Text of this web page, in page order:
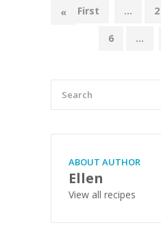
« First
« ... 2
6 ...
ABOUT AUTHOR
Ellen
View all recipes